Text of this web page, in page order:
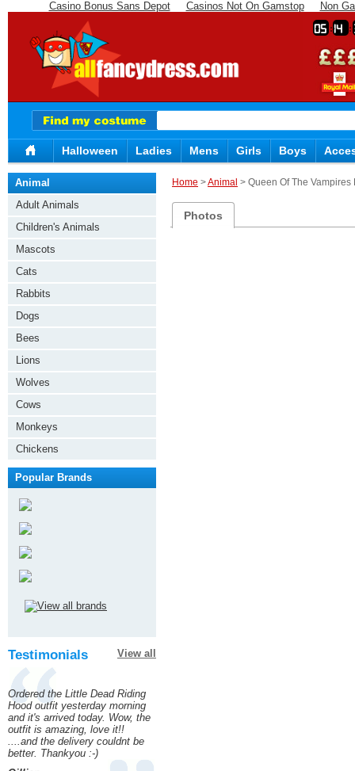
Casino Bonus Sans Depot Casinos Not On Gamstop Non
05 14
Halloween Ladies Mens Girls Boys
Home >Animal > Queen Of The
Photos
Animal
Adult Animals
Children's Animals
Mascots
Cats
Rabbits
Dogs
Bees
Lions
Wolves
Cows
Monkeys
Chickens
Popular Brands
Testimonials View all
Ordered the Little Dead Riding
Hood outfit yesterday morning
and it's arrived today. Wow, the
outfit is amazing, love it!!
....and the delivery couldnt be
better. Thankyou :-)